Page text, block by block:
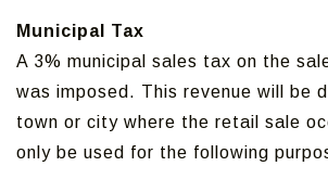
Municipal Tax
A 3% municipal sales tax on the
was imposed. This revenue will be
town or city where the retail sale
only be used for the following